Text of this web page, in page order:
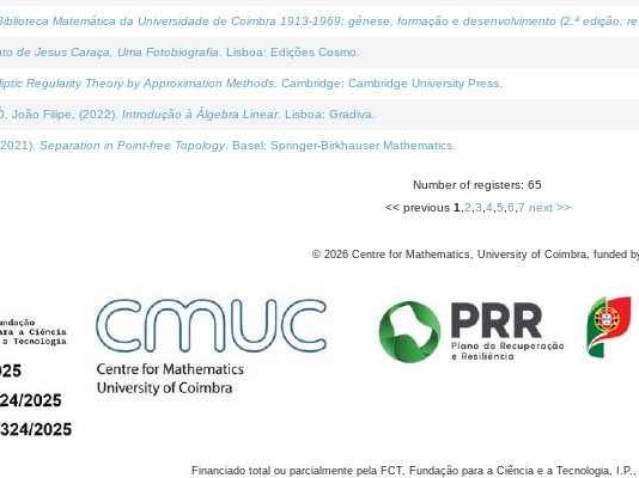
Matemática da Universidade de Coimbra 1913-1969: génese, formação e desenvolvimento (2.ª edição;
de Jesus Caraça, Uma Fotobiografia . Lisboa: Edições Cosmo.
Regularity Theory by Approximation Methods . Cambridge: Cambridge University Press.
João Filipe, (2022). Introdução à Álgebra Linear. Lisboa: Gradiva.
Separation in Point-free Topology. Basel: Springer-Birkhauser Mathematics.
Number of registers: 65
<< previous 1 2 3 4, 5 6 7 next >>
© 2026 Centre for Mathematics, University of Coimbra, funded
Financiado total ou parcialmente pela FCT, Fundação para a Ciência e a Tecnologia,